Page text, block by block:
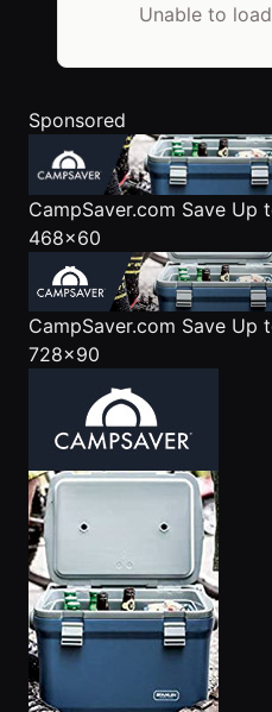
Unable to
Sponsored
CampSaver.com Save Up
468x60
CampSaver.com Save Up
728x90